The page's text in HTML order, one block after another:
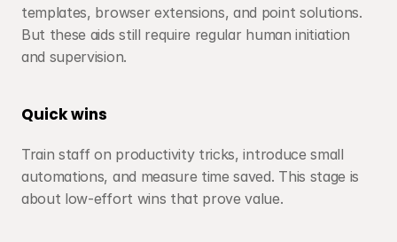
templates, browser extensions, and point solutions.
But these aids still require regular human initiation
and supervision.
Quick wins
Train staff on productivity tricks, introduce small
automations, and measure time saved. This stage is
about low-effort wins that prove value.